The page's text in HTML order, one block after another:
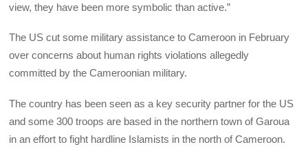
view, they have been more symbolic than active.”
The US cut some military assistance to Cameroon in February
over concerns about human rights violations allegedly
committed by the Cameroonian military.
The country has been seen as a key security partner for the US
and some 300 troops are based in the northern town of Garoua
in an effort to fight hardline Islamists in the north of Cameroon.